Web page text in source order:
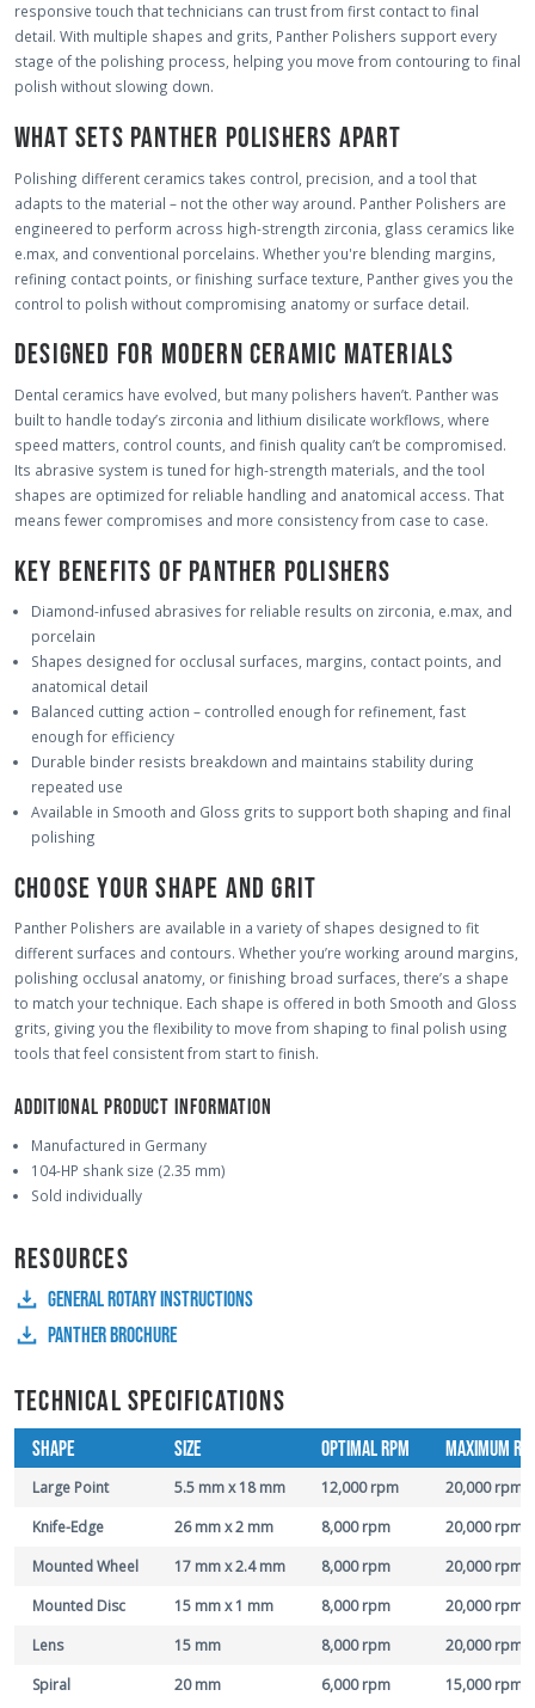
responsive touch that technicians can trust from first contact to final
detail. With multiple shapes and grits, Panther Polishers support every
stage of the polishing process, helping you move from contouring to final
polish without slowing down.
WHAT SETS PANTHER POLISHERS APART
Polishing different ceramics takes control, precision, and a tool that
adapts to the material – not the other way around. Panther Polishers are
engineered to perform across high-strength zirconia, glass ceramics like
e.max, and conventional porcelains. Whether you're blending margins,
refining contact points, or finishing surface texture, Panther gives you the
control to polish without compromising anatomy or surface detail.
DESIGNED FOR MODERN CERAMIC MATERIALS
Dental ceramics have evolved, but many polishers haven’t. Panther was
built to handle today’s zirconia and lithium disilicate workflows, where
speed matters, control counts, and finish quality can’t be compromised.
Its abrasive system is tuned for high-strength materials, and the tool
shapes are optimized for reliable handling and anatomical access. That
means fewer compromises and more consistency from case to case.
KEY BENEFITS OF PANTHER POLISHERS
Diamond-infused abrasives for reliable results on zirconia, e.max, and
porcelain
Shapes designed for occlusal surfaces, margins, contact points, and
anatomical detail
Balanced cutting action – controlled enough for refinement, fast
enough for efficiency
Durable binder resists breakdown and maintains stability during
repeated use
Available in Smooth and Gloss grits to support both shaping and final
polishing
CHOOSE YOUR SHAPE AND GRIT
Panther Polishers are available in a variety of shapes designed to fit
different surfaces and contours. Whether you’re working around margins,
polishing occlusal anatomy, or finishing broad surfaces, there’s a shape
to match your technique. Each shape is offered in both Smooth and Gloss
grits, giving you the flexibility to move from shaping to final polish using
tools that feel consistent from start to finish.
ADDITIONAL PRODUCT INFORMATION
Manufactured in Germany
104-HP shank size (2.35 mm)
Sold individually
RESOURCES
GENERAL ROTARY INSTRUCTIONS
PANTHER BROCHURE
TECHNICAL SPECIFICATIONS
SHAPE SIZE OPTIMAL RPM MAXIMUM
Large Point 5.5 mm x 18 mm 12,000 rpm
20,000 rpm
Knife-Edge
26 mm x 2 mm 8,000 rpm
20,000 rpm
Mounted Wheel
17 mm x 2.4 mm 8,000 rpm
20,000 rpm
Mounted Disc
15 mm x 1 mm 8,000 rpm
20,000 rpm
Lens
15 mm 8,000 rpm
20,000 rpm
Spiral
20 mm 6,000 rpm 15,000 rpm